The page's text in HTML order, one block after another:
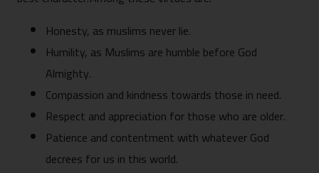
Honesty, as muslims never lie.
Humility, as Muslims are humble before God
Almighty.
Compassion and kindness towards those in need.
Respect and appreciation for those who are older.
Patience and contentment with whatever God
decrees for us in this world.